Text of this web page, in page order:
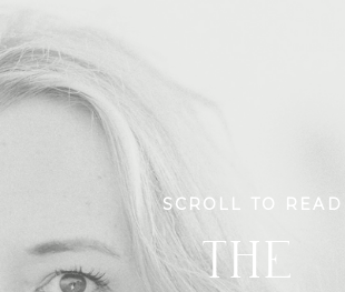
THE
SCROLL TO READ